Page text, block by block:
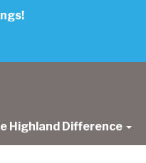
Highland Difference